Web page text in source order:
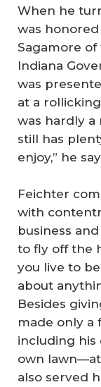
When he
was
Sagamore
Indiana
was
at a
was hardly
still has
enjoy,” he
Feichter
with
business
to fly off the
you live to
about
Besides
made only a
including his
own lawn—at
also served